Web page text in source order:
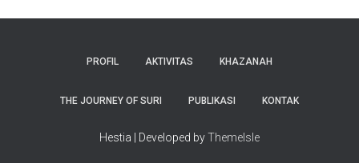
PROFIL AKTIVITAS KHAZANAH
THE JOURNEY OF SURI PUBLIKASI KONTAK
Hestia | Developed byThemeIsle